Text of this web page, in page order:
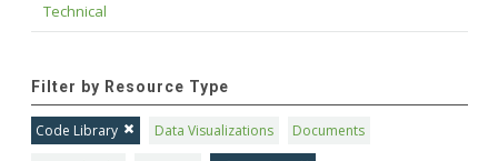
Technical
Filter by Resource Type
Code Library Data Visualizations
Documents